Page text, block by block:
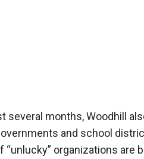
several months, Woodhill
and school
“unlucky” organizations are